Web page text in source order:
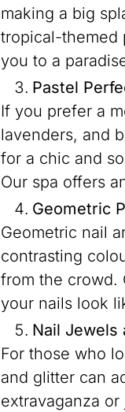
making a big
tropical-themed
you to a
Pastel
If you prefer a
lavenders, and
for a chic and
Our spa offers
Geometric
Geometric nail
contrasting
from the crowd.
your nails look
Nail Jewels
For those who
and glitter can
extravaganza